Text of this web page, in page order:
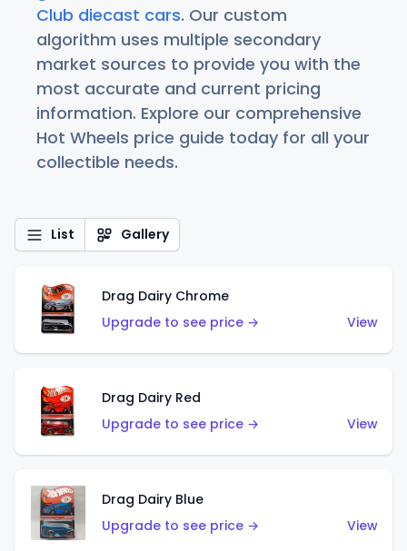
Club diecast cars. Our custom
algorithm uses multiple secondary
market sources to provide you with the
most accurate and current pricing
information. Explore our comprehensive
Hot Wheels price guide today for all your
collectible needs.
List Gallery
Drag Dairy Chrome
Upgrade to see price →
View
Drag Dairy Red
Upgrade to see price →
View
Drag Dairy Blue
Upgrade to see price →
View